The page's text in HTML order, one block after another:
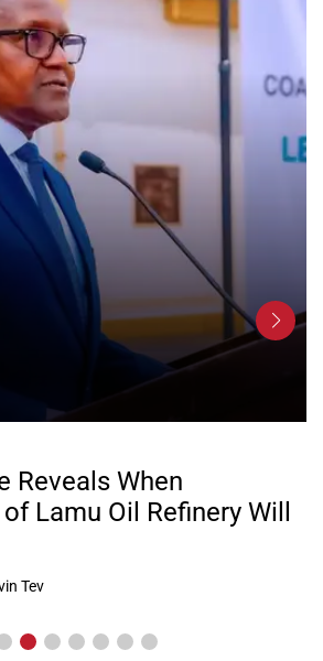
Reveals When
Lamu Oil Refinery Will
Tev